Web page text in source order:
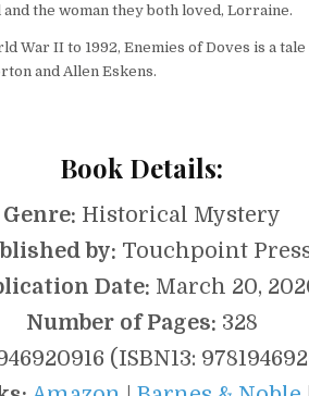
and the woman they both loved, Lorraine.
War II to 1992, Enemies of Doves is a
and Allen Eskens.
Book Details:
Genre: Historical Mystery
by: Touchpoint
Date: March 20,
Number of Pages: 328
(ISBN13: